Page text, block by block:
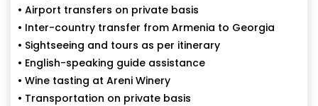
• Airport transfers on private basis
• Inter-country transfer from Armenia to Georgia
• Sightseeing and tours as per itinerary
• English-speaking guide assistance
• Wine tasting at Areni Winery
• Transportation on private basis